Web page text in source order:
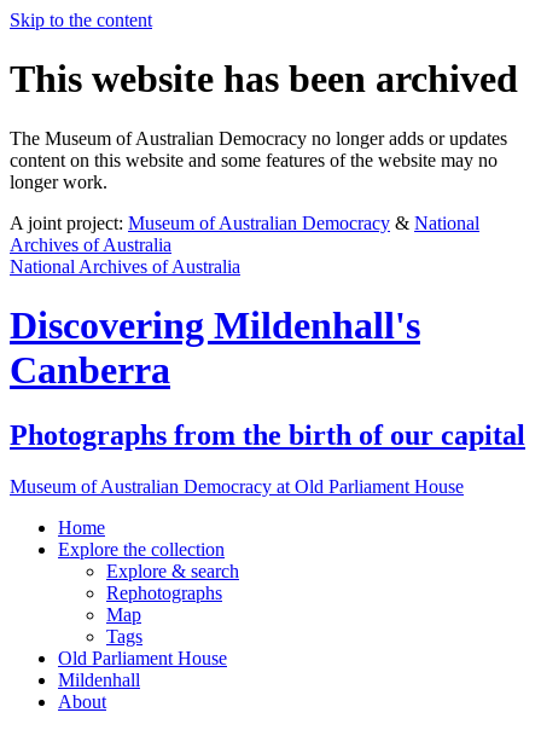
Skip to the content
This website has been archived
The Museum of Australian Democracy no longer adds or updates
content on this website and some features of the website may no
longer work.
A joint project: Museum of Australian Democracy & National
Archives of Australia
National Archives of Australia
Discovering Mildenhall's
Canberra
Photographs from the birth of our capital
Museum of Australian Democracy at Old Parliament House
Home
Explore the collection
Explore & search
Rephotographs
Map
Tags
Old Parliament House
Mildenhall
About